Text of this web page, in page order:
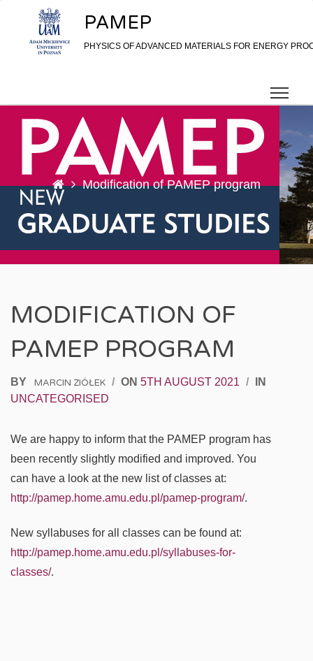
Skip to content
PAMEP
PHYSICS OF ADVANCED MATERIALS FOR ENERGY
Modification of PAMEP program
MODIFICATION OF
PAMEP PROGRAM
BY MARCIN ZIÓŁEK / ON 5TH AUGUST 2021 /
IN
UNCATEGORISED
We are happy to inform that the PAMEP program has
been recently slightly modified and improved. You
can have a look at the new list of classes at:
http://pamep.home.amu.edu.pl/pamep-program/.
New syllabuses for all classes can be found at:
http://pamep.home.amu.edu.pl/syllabuses-for-
classes/.